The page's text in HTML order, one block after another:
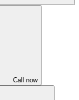
Call now